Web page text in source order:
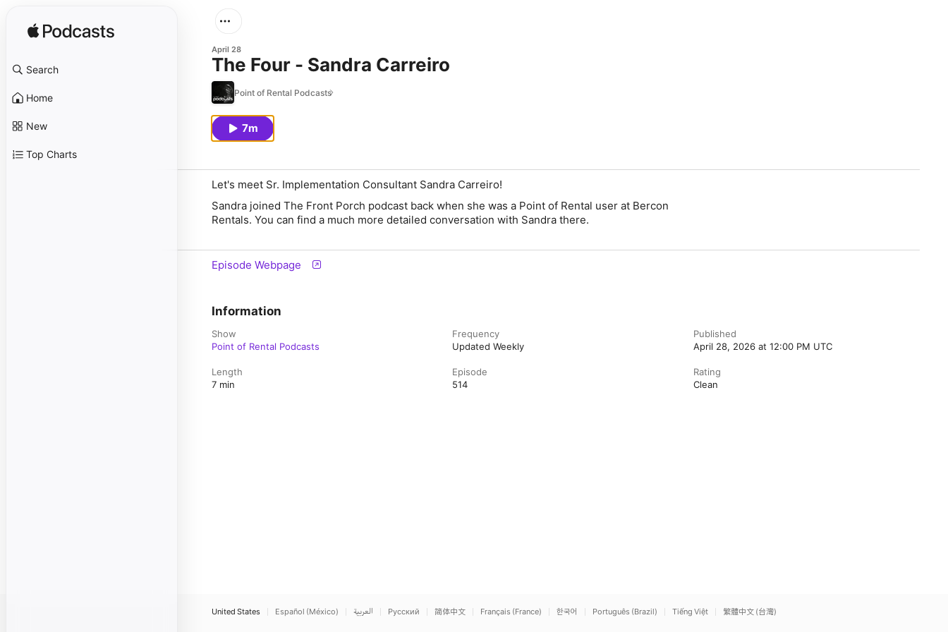
Search
Home
New
Top Charts
April 28
The Four - Sandra Carreiro
Point of Rental Podcasts
7m
Let's meet Sr. Implementation Consultant Sandra Carreiro!
Sandra joined The Front Porch podcast back when she was a Point of Rental user at Bercon
Rentals. You can find a much more detailed conversation with Sandra there.
Episode Webpage
Information
Show
Point of Rental Podcasts
Frequency
Updated Weekly
Published
April 28, 2026 at 12:00 PM UTC
Length
7 min
Episode
514
Rating
Clean
United States Español (México) العربية Русский 简体中文 Français (France) 한국어 Português (Brazil) Tiếng Việt 繁體中文 (台灣)